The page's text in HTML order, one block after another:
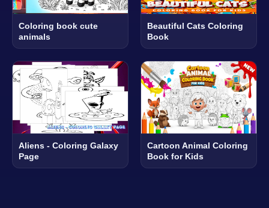
Coloring book cute
animals
Beautiful Cats Coloring
Book
Aliens - Coloring Galaxy
Page
Cartoon Animal Coloring
Book for Kids